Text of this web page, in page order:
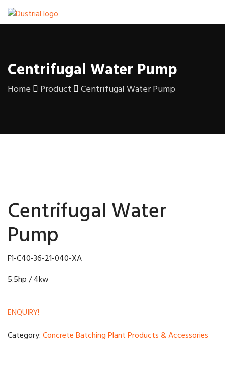
Centrifugal Water Pump
Home Product Centrifugal Water Pump
Centrifugal Water
Pump
F1-C40-36-21-040-XA
5.5hp / 4kw
ENQUIRY!
Category:Concrete Batching Plant Products & Accessories